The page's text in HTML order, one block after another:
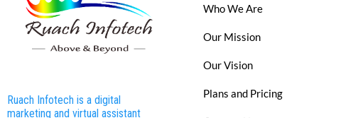
Ruach Infotech is a digital
marketing and virtual assistant
Who We Are
Our Mission
Our Vision
Plans and Pricing